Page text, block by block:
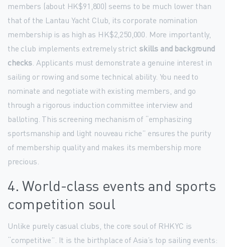
members (about HK$91,800) seems to be much lower than
that of the Lantau Yacht Club, its corporate nomination
membership is as high as HK$2,250,000. More importantly,
the club implements extremely strictskills and background
checks . Applicants must demonstrate a genuine interest in
sailing or rowing and some technical ability. You need to
nominate and negotiate with existing members, and go
through a rigorous induction committee interview and
balloting. This screening mechanism of “emphasizing
sportsmanship and light nouveau riche” ensures the purity
of membership quality and makes its membership more
precious.
4. World-class events and sports
competition soul
Unlike purely casual clubs, the core soul of RHKYC is
“competitive”. It is the birthplace of Asia’s top sailing events: